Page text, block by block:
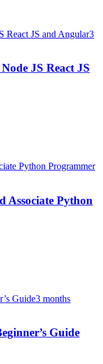
3
JS React JS
Associate Python
3 months
Guide